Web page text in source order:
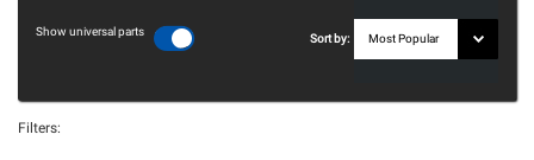
Show universal parts
Sort by:
Filters: